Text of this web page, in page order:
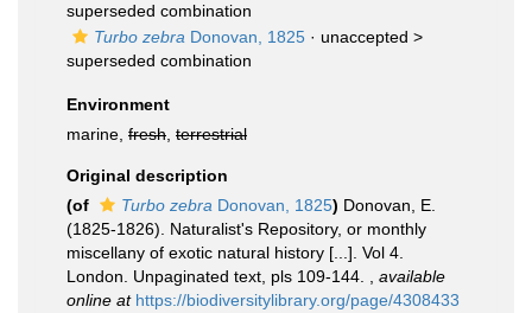
superseded combination
Turbo zebra Donovan, 1825 · unaccepted >
superseded combination
Environment
marine, fresh terrestrial
Original description
(of
Turbo zebra Donovan, 1825) Donovan, E.
(1825-1826). Naturalist's Repository, or monthly
miscellany of exotic natural history [...]. Vol 4.
London. Unpaginated text, pls 109-144.
available
online at https://biodiversitylibrary.org/page/4308433